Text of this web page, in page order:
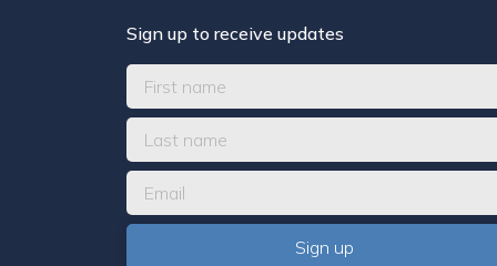
Sign up to receive updates